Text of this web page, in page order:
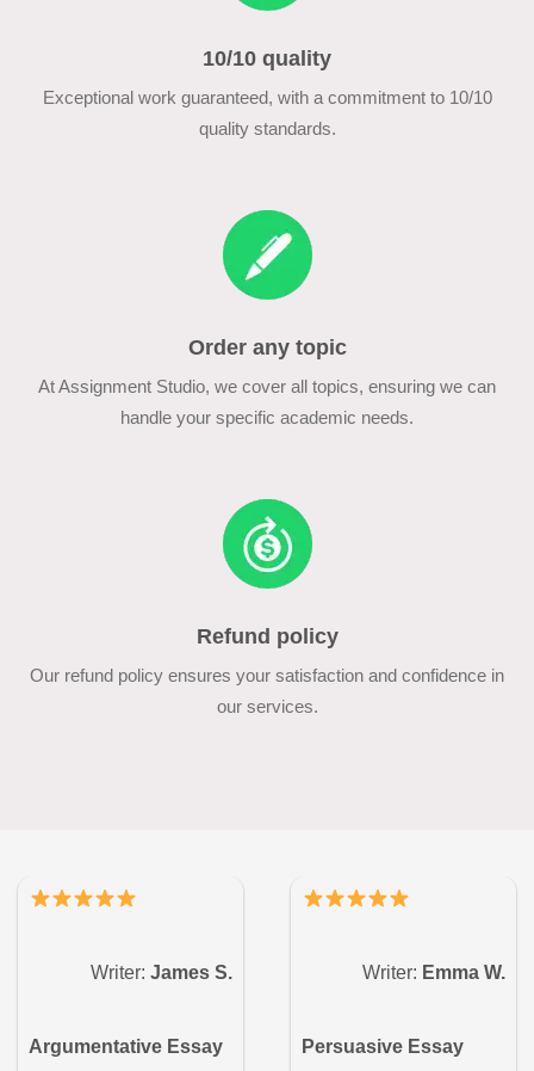
10/10 quality
Exceptional work guaranteed, with a commitment to 10/10
quality standards.
Order any topic
At Assignment Studio, we cover all topics, ensuring we can
handle your specific academic needs.
Refund policy
Our refund policy ensures your satisfaction and confidence in
our services.
Writer: James S.
Argumentative Essay
Writer: Emma W.
Persuasive Essay